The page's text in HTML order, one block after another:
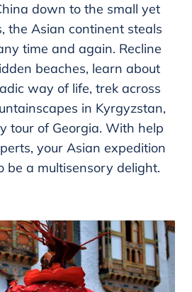
down to the small yet
the Asian continent steals
time and again. Recline
beaches, learn about
way of life, trek across
in Kyrgyzstan,
tour of Georgia. With help
your Asian expedition
be a multisensory delight.